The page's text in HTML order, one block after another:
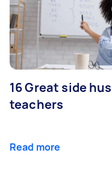
16 Great side
teachers
Read more